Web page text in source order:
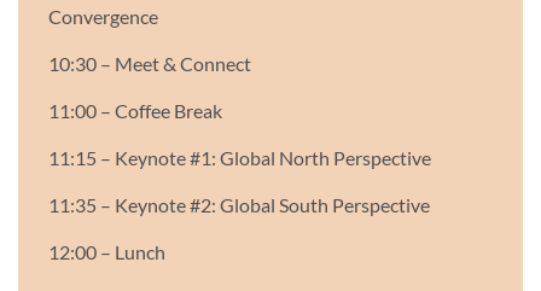
Convergence
10:30 – Meet & Connect
11:00 – Coffee Break
11:15 – Keynote #1: Global North Perspective
11:35 – Keynote #2: Global South Perspective
12:00 – Lunch